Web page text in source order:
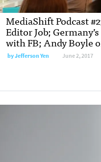
MediaShift Podcast
Editor Job;
with FB; Andy Boyle
by Jefferson Yen June 2, 2017